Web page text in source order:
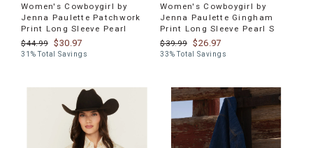
Women's Cowboygirl by
Jenna Paulette Patchwork
Print Long Sleeve Pearl
$44.99
$30.97
31% Total Savings
Women's Cowboygirl by
Jenna Paulette Gingham
Print Long Sleeve Pearl S
$39.99
$26.97
33% Total Savings